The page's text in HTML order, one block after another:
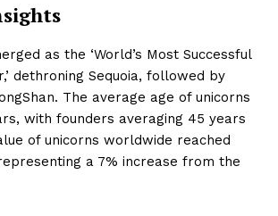
as the ‘World’s Most Successful
dethroning Sequoia, followed by
The average age of unicorns
with founders averaging 45 years
of unicorns worldwide reached
a 7% increase from the